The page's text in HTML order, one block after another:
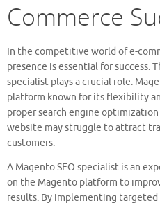
Commerce
In the competitive world of e-
presence is essential for success.
specialist plays a crucial role.
platform known for its flexibility
proper search engine
website may struggle to attract
customers.
A Magento SEO specialist is an
on the Magento platform to
results. By implementing